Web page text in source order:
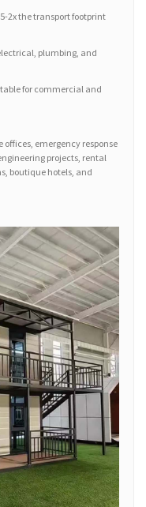
2x the transport footprint
plumbing, and
for commercial and
emergency response
projects, rental
boutique hotels, and